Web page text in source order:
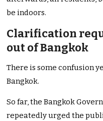
be indoors.
Clarification
out of Bangkok
There is some confusion
Bangkok.
So far, the Bangkok
repeatedly urged the